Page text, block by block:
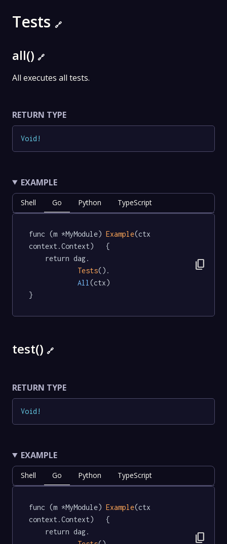
Tests 🔗
all() 🔗
All executes all tests.
RETURN TYPE
Void !
EXAMPLE
Shell Go Python TypeScript
func (m *MyModule) Example(ctx
context.Context)   {
Tests().
All (ctx)
}
content_copy
test() 🔗
RETURN TYPE
Void !
EXAMPLE
Shell Go Python TypeScript
func (m *MyModule) Example(ctx
context.Context)   {
content_copy